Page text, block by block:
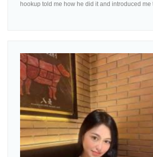
hookup told me how he did it and introduced me